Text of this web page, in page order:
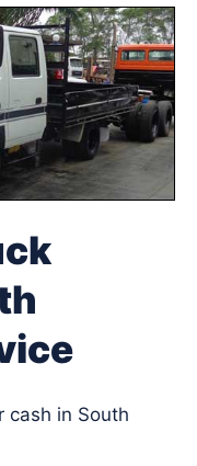
cash in South